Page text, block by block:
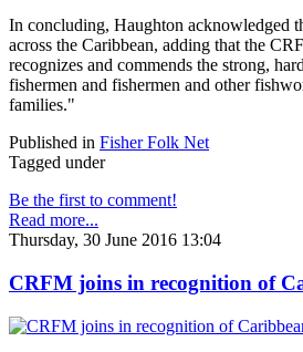
In concluding, Haughton acknowledged
across the Caribbean, adding that the
recognizes and commends the strong,
fishermen and fishermen and other
families."
Published in Fisher Folk Net
Tagged under
Be the first to comment!
Read more...
Thursday, 30 June 2016 13:04
CRFM joins in recognition of